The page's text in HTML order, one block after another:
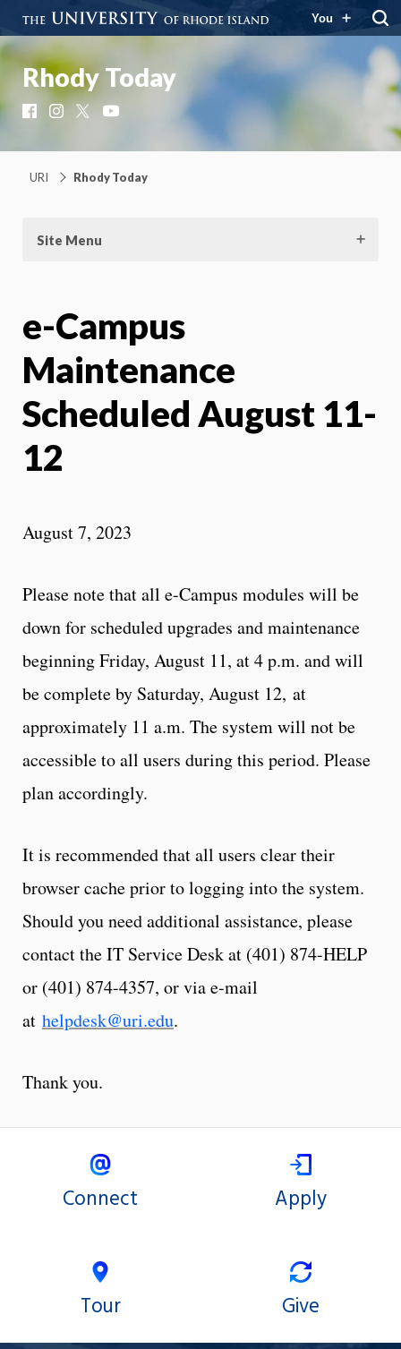
You
Rhody Today
FacebookInstagram
URI Rhody Today
Site Menu
e-Campus
Maintenance
Scheduled August 11-
12
August 7, 2023
Please note that all e-Campus modules will be
down for scheduled upgrades and maintenance
beginning Friday, August 11, at 4 p.m. and will
be complete by Saturday, August 12, at
approximately 11 a.m. The system will not be
accessible to all users during this period. Please
plan accordingly.
It is recommended that all users clear their
browser cache prior to logging into the system.
Should you need additional assistance, please
contact the IT Service Desk at (401) 874-HELP
or (401) 874-4357, or via e-mail
at helpdesk@uri.edu.
Thank you.
Connect Apply
Tour Give